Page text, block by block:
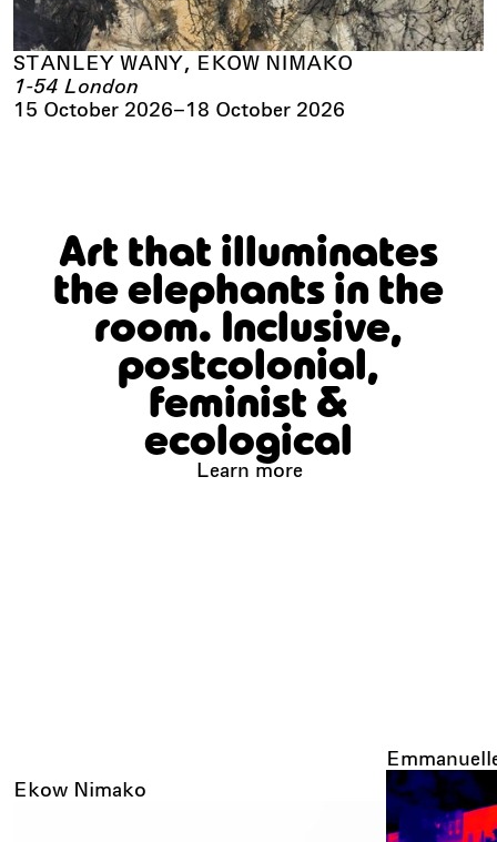
STANLEY WANY, EKOW NIMAKO
1-54 London
15 October 2026–18 October 2026
Art that illuminates
the elephants in the
room. Inclusive,
postcolonial,
feminist &
ecological
Learn more
Ekow Nimako